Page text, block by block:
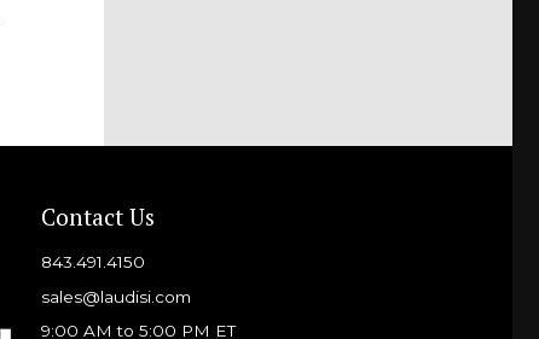
Contact Us
843.491.4150
sales@laudisi.com
9:00 AM to 5:00 PM ET